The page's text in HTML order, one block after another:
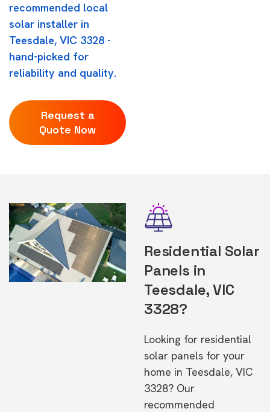
recommended local
solar installer in
Teesdale, VIC 3328 -
hand-picked for
reliability and quality.
Request a
Quote Now
Residential Solar
Panels in
Teesdale, VIC
3328?
Looking for residential
solar panels for your
home in Teesdale, VIC
3328? Our
recommended